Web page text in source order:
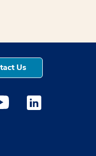
Us
new window
opens a new
Youtube opens a
Medstar Linkedin